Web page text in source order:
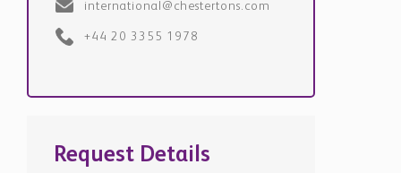
international@chestertons.com
+44 20 3355 1978
Request Details